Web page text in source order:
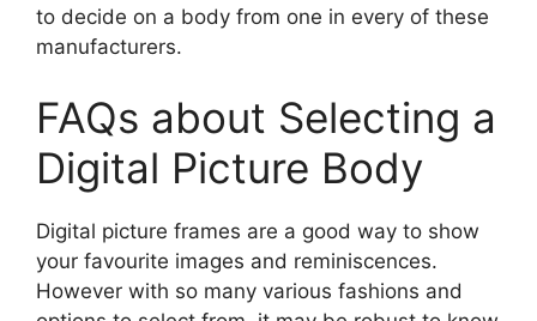
to decide on a body from one in every of these
manufacturers.
FAQs about Selecting a
Digital Picture Body
Digital picture frames are a good way to show
your favourite images and reminiscences.
However with so many various fashions and